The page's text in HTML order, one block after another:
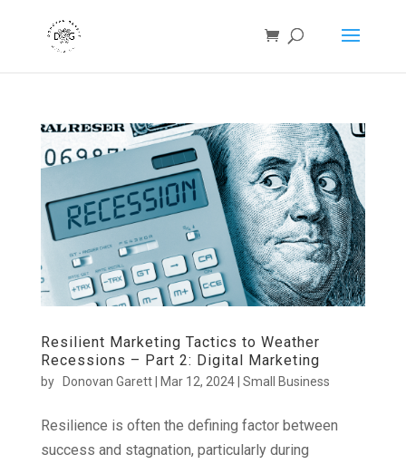
Resilient Marketing Tactics to Weather
Recessions – Part 2: Digital Marketing
by Donovan Garett| Mar 12, 2024| Small Business
Resilience is often the defining factor between
success and stagnation, particularly during